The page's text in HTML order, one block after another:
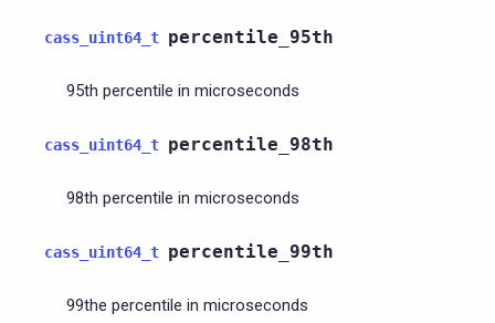
cass_uint64_t percentile_95th
95th percentile in microseconds
cass_uint64_t percentile_98th
98th percentile in microseconds
cass_uint64_t percentile_99th
99the percentile in microseconds